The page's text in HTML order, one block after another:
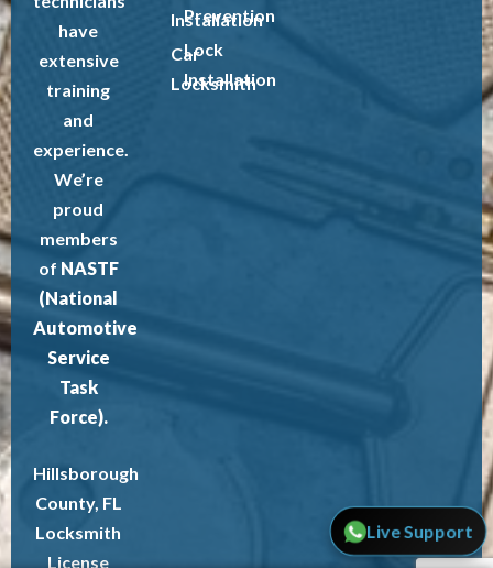
have
extensive
training
and
experience.
We’re
proud
members
of NASTF
(National
Automotive
Service
Task
Force).
Hillsborough
County, FL
Locksmith
License
Installation
Car
Locksmith
Prevention
Lock
Installation
Live Support